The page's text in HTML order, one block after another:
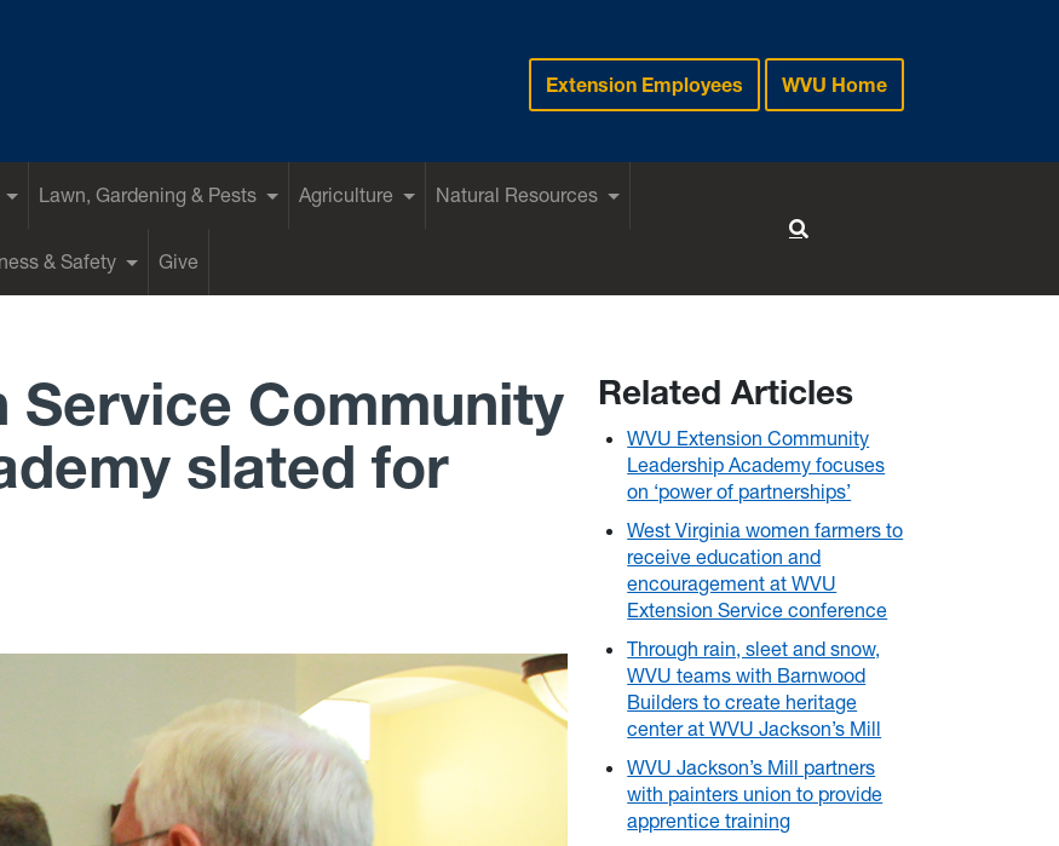
Extension Employees WVU Home
Lawn, Gardening & Pests Agriculture Natural Resources
& Safety Give
Service Community
slated for
Related Articles
WVU Extension Community
Leadership Academy focuses
on ‘power of partnerships’
West Virginia women farmers to
receive education and
encouragement at WVU
Extension Service conference
Through rain, sleet and snow,
WVU teams with Barnwood
Builders to create heritage
center at WVU Jackson’s Mill
WVU Jackson’s Mill partners
with painters union to provide
apprentice training